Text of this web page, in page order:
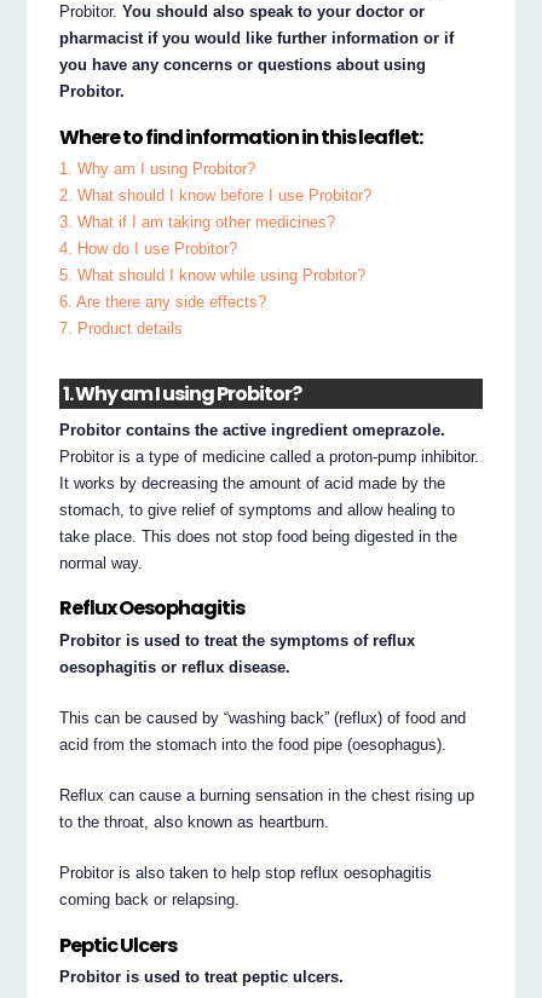
Probitor.You should also speak to your doctor or
pharmacist if you would like further information or if
you have any concerns or questions about using
Probitor.
Where to find information in this leaflet:
1. Why am I using Probitor?
2. What should I know before I use Probitor?
3. What if I am taking other medicines?
4. How do I use Probitor?
5. What should I know while using Probitor?
6. Are there any side effects?
7. Product details
1. Why am I using Probitor?
Probitor contains the active ingredient omeprazole.
Probitor is a type of medicine called a proton-pump inhibitor.
It works by decreasing the amount of acid made by the
stomach, to give relief of symptoms and allow healing to
take place. This does not stop food being digested in the
normal way.
Reflux Oesophagitis
Probitor is used to treat the symptoms of reflux
oesophagitis or reflux disease.
This can be caused by “washing back” (reflux) of food and
acid from the stomach into the food pipe (oesophagus).
Reflux can cause a burning sensation in the chest rising up
to the throat, also known as heartburn.
Probitor is also taken to help stop reflux oesophagitis
coming back or relapsing.
Peptic Ulcers
Probitor is used to treat peptic ulcers.